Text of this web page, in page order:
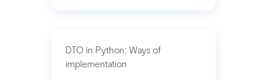
DTO in Python: Ways of
implementation